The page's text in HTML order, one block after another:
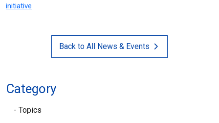
initiative
Back to All News & Events
Category
Topics